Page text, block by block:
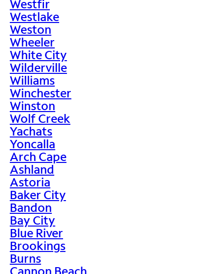
Westfir
Westlake
Weston
Wheeler
White City
Wilderville
Williams
Winchester
Winston
Wolf Creek
Yachats
Yoncalla
Arch Cape
Ashland
Astoria
Baker City
Bandon
Bay City
Blue River
Brookings
Burns
Cannon Beach